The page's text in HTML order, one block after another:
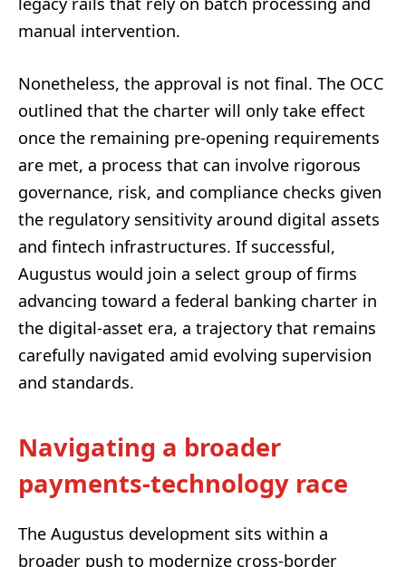
manual intervention.
Nonetheless, the approval is not final. The OCC
outlined that the charter will only take effect
once the remaining pre-opening requirements
are met, a process that can involve rigorous
governance, risk, and compliance checks given
the regulatory sensitivity around digital assets
and fintech infrastructures. If successful,
Augustus would join a select group of firms
advancing toward a federal banking charter in
the digital-asset era, a trajectory that remains
carefully navigated amid evolving supervision
and standards.
Navigating a broader
payments-technology race
The Augustus development sits within a
broader push to modernize cross-border